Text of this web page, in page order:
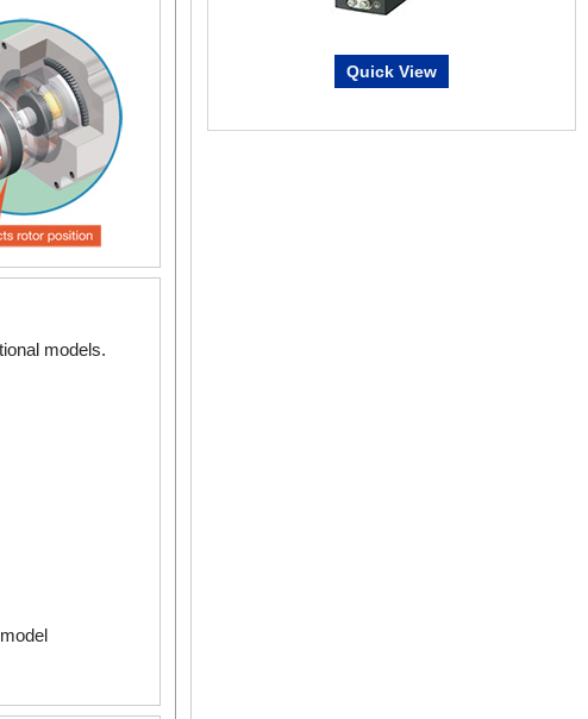
4.5 ~ 37 N·m
0.055 ~ 0.12 N·m
0.2 ~ 2.4 N·m
models.
Quick View